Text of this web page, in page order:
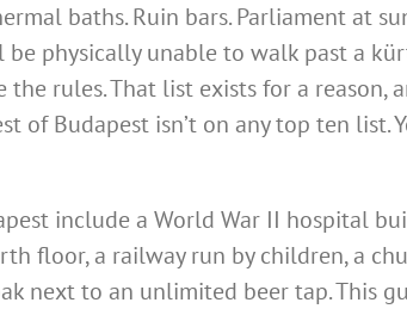
baths. Ruin bars. Parliament at
be physically unable to walk past a
rules. That list exists for a reason,
of Budapest isn’t on any top ten list.
include a World War II hospital
floor, a railway run by children, a
next to an unlimited beer tap. This